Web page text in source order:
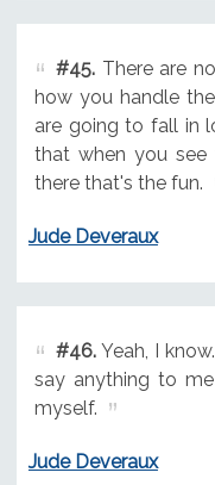
#45.There are
how you handle
are going to fall in
that when you see
there that's the fun.
Jude Deveraux
#46.Yeah, I
say anything to
myself.
Jude Deveraux